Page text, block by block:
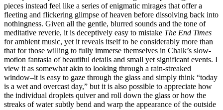
pieces instead feel like a series of enigmatic mirages that offer a
fleeting and flickering glimpse of heaven before dissolving back into
nothingness. Given all the gentle, blurred sounds and the tone of
meditative reverie, it is deceptively easy to mistake The End Times
for ambient music, yet it reveals itself to be considerably more than
that for those willing to fully immerse themselves in Chalk’s slow-
motion fantasia of beautiful details and small yet significant events. I
view it as somewhat akin to looking through a rain-streaked
window–it is easy to gaze through the glass and simply think “today
is a wet and overcast day,” but it is also possible to appreciate how
the individual droplets quiver and roll down the glass or how the
streaks of water subtly bend and warp the appearance of the outside